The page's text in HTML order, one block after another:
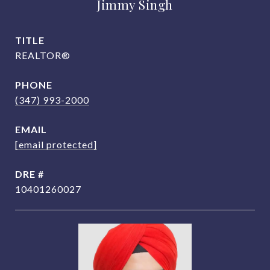
Jimmy Singh
TITLE
REALTOR®
PHONE
(347) 993-2000
EMAIL
[email protected]
DRE #
10401260027